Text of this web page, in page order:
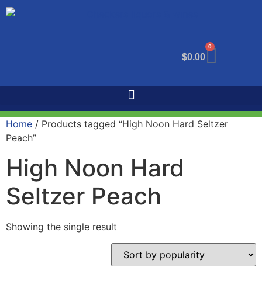
$0.00
0
Home / Products tagged “High Noon Hard Seltzer
Peach”
High Noon Hard
Seltzer Peach
Showing the single result